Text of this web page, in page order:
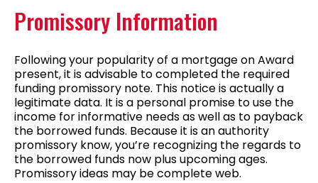
Promissory Information
Following your popularity of a mortgage on Award
present, it is advisable to completed the required
funding promissory note. This notice is actually a
legitimate data. It is a personal promise to use the
income for informative needs as well as to payback
the borrowed funds. Because it is an authority
promissory know, you’re recognizing the regards to
the borrowed funds now plus upcoming ages.
Promissory ideas may be complete web.